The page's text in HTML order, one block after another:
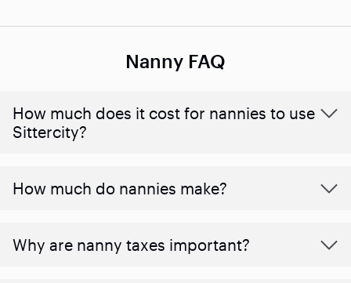
Nanny FAQ
How much does it cost for nannies to use
Sittercity?
How much do nannies make?
Why are nanny taxes important?